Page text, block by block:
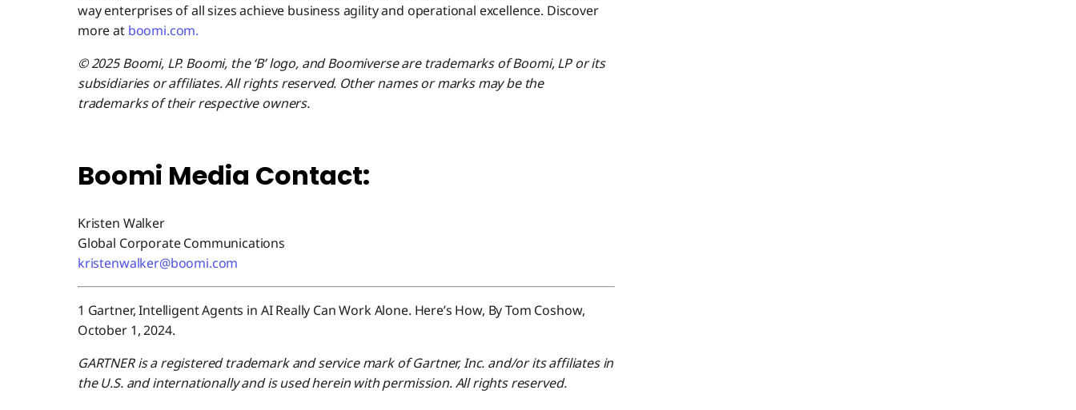
way enterprises of all sizes achieve business agility and operational excellence. Discover
more at boomi.com.
© 2025 Boomi, LP. Boomi, the ‘B’ logo, and Boomiverse are trademarks of Boomi, LP or its
subsidiaries or affiliates. All rights reserved. Other names or marks may be the
trademarks of their respective owners.
Boomi Media Contact:
Kristen Walker
Global Corporate Communications
kristenwalker@boomi.com
1 Gartner, Intelligent Agents in AI Really Can Work Alone. Here’s How, By Tom Coshow,
October 1, 2024.
GARTNER is a registered trademark and service mark of Gartner, Inc. and/or its affiliates in
the U.S. and internationally and is used herein with permission. All rights reserved.